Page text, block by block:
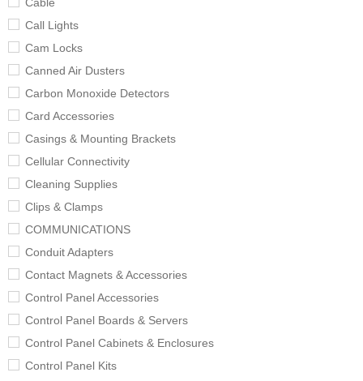
Cable
Call Lights
Cam Locks
Canned Air Dusters
Carbon Monoxide Detectors
Card Accessories
Casings & Mounting Brackets
Cellular Connectivity
Cleaning Supplies
Clips & Clamps
COMMUNICATIONS
Conduit Adapters
Contact Magnets & Accessories
Control Panel Accessories
Control Panel Boards & Servers
Control Panel Cabinets & Enclosures
Control Panel Kits